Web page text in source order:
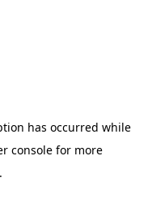
has occurred while
console for more